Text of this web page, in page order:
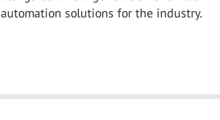
automation solutions for the industry.